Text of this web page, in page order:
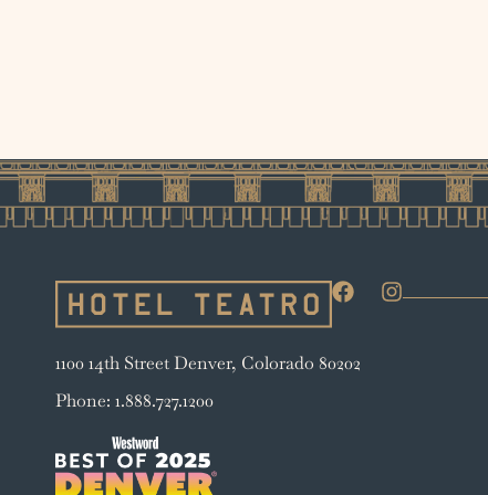
1100 14th Street Denver, Colorado 80202
Phone: 1.888.727.1200